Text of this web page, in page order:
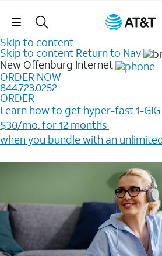
Skip Navigation
Skip to content
Skip to content Return to Nav
New Offenburg Internet
ORDER NOW
844.723.0252
ORDER
Learn how to get hyper-fast 1-
$30/mo. for 12 months ​
when you bundle with an